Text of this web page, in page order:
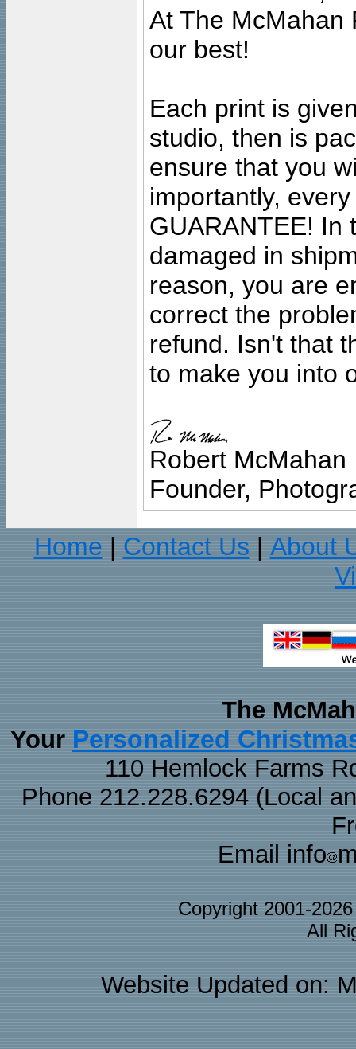
At The McMahan
our best!
Each print is
studio, then is
ensure that you
importantly,
GUARANTEE! In
damaged in
reason, you are
correct the
refund. Isn't that
to make you into
Robert McMahan
Founder,
Home
Contact Us
About
The
Your Personalized
110 Hemlock Farms
Phone 212.228.6294 (Local
Email info
Copyright 2001-
All
Website Updated on: